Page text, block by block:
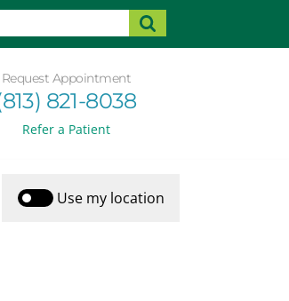
Request Appointment
821-8038
Refer a Patient
Use my location